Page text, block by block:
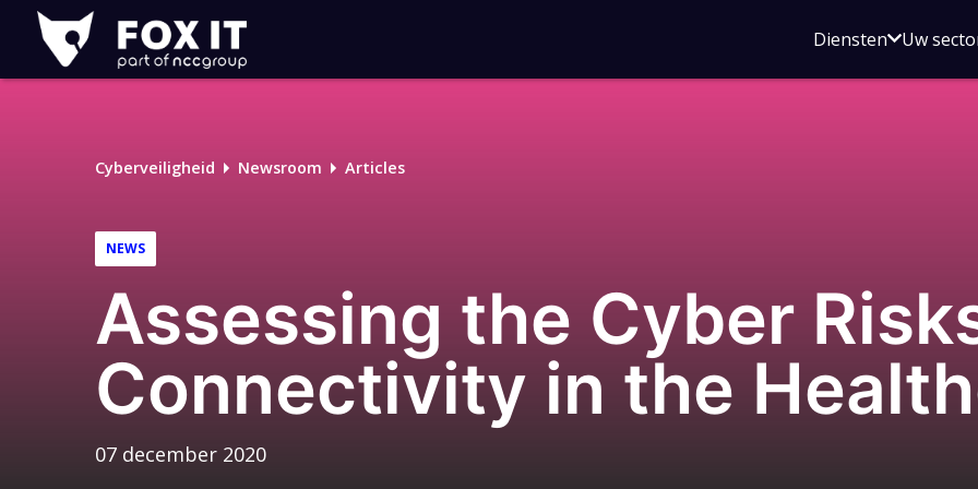
Fox-
IT
Logo
DienstenOpen
voor
Uw
Cyberveiligheid Newsroom Articles
NEWS
Assessing the Cyber
Connectivity in the
07 december 2020